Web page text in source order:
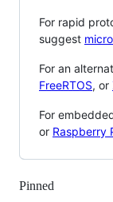
For rapid
suggest
For an
FreeRTOS, or
For
or Raspberry
Pinned